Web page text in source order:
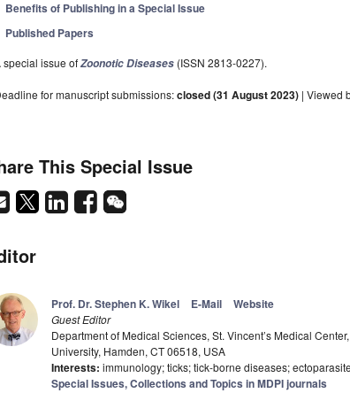
Benefits of Publishing in a Special Issue
Published Papers
special issue ofZoonotic Diseases (ISSN 2813-0227).
for manuscript submissions:closed (31 August 2023) | Viewed
This Special Issue
Prof. Dr. Stephen K. Wikel E-Mail Website
Guest Editor
Department of Medical Sciences, St. Vincent’s Medical
University, Hamden, CT 06518, USA
Interests: immunology; ticks; tick-borne diseases;
Special Issues, Collections and Topics in MDPI journals